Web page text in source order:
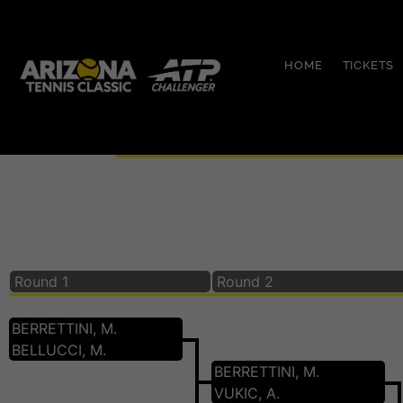
HOME TICKETS
Round 1 Round 2
BERRETTINI, M.
BELLUCCI, M.
BERRETTINI, M.
VUKIC, A.